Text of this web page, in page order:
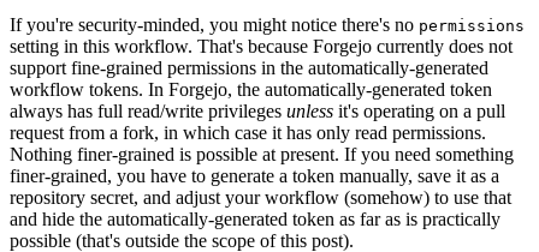
If you're security-minded, you might notice there's no permissions
setting in this workflow. That's because Forgejo currently does not
support fine-grained permissions in the automatically-generated
workflow tokens. In Forgejo, the automatically-generated token
always has full read/write privileges unless it's operating on a pull
request from a fork, in which case it has only read permissions.
Nothing finer-grained is possible at present. If you need something
finer-grained, you have to generate a token manually, save it as a
repository secret, and adjust your workflow (somehow) to use that
and hide the automatically-generated token as far as is practically
possible (that's outside the scope of this post).